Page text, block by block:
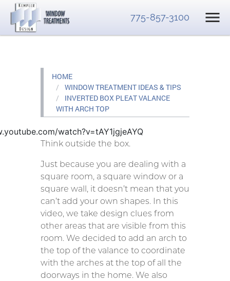
775-857-3100
HOME
WINDOW TREATMENT IDEAS & TIPS
INVERTED BOX PLEAT VALANCE
WITH ARCH TOP
watch?v=tAY1jgjeAYQ
Think outside the box.
Just because you are dealing with a
square room, a square window or a
square wall, it doesn’t mean that you
can’t add your own shapes. In this
video, we take design clues from
other areas that are visible from this
room. We decided to add an arch to
the top of the valance to coordinate
with the arches at the top of all the
doorways in the home. We also